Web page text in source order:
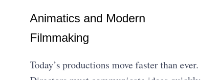
Animatics and Modern
Filmmaking
Today’s productions move faster than ever.